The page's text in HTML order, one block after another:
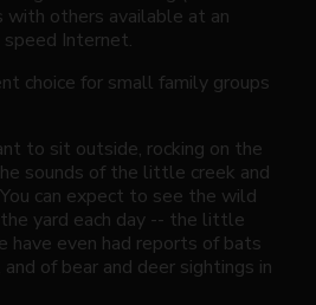
with others available at an
speed Internet.
choice for small family groups
to sit outside, rocking on the
sounds of the little creek and
can expect to see the wild
yard each day -- the little
even had reports of bats
of bear and deer sightings in